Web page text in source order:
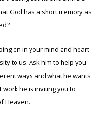
God has a short memory as
on in your mind and heart
to us. Ask him to help you
ways and what he wants
work he is inviting you to
Heaven.